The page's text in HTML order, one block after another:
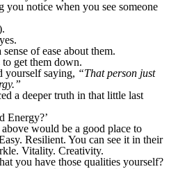
you notice when you see someone
of ease about them.
get them down.
yourself saying, “That person just
a deeper truth in that little last
Energy?’
would be a good place to
Resilient. You can see it in their
Vitality. Creativity.
you have those qualities yourself?